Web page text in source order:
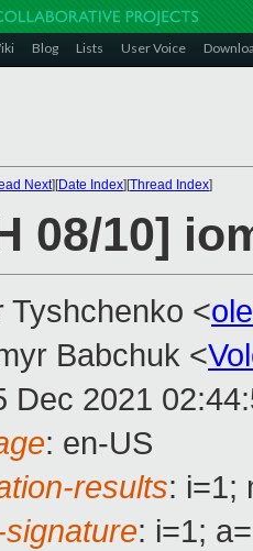
Blog Lists User Voice
Next][Date Index][Thread Index]
08/10]
Tyshchenko <
Babchuk <
Dec 2021
: en-US
results: i=1;
: i=1;